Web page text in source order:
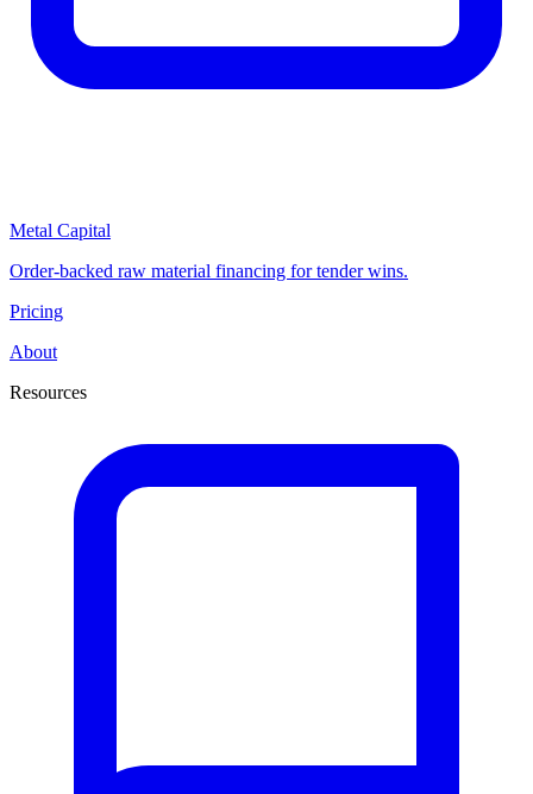
Metal Capital
Order-backed raw material financing for tender wins.
Pricing
About
Resources